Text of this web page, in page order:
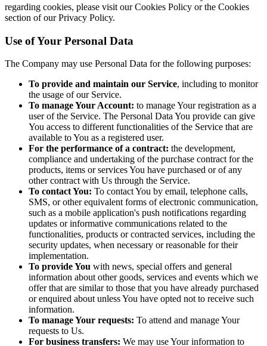
regarding cookies, please visit our Cookies Policy or the Cookies
section of our Privacy Policy.
Use of Your Personal Data
The Company may use Personal Data for the following purposes:
To provide and maintain our Service, including to monitor
the usage of our Service.
To manage Your Account: to manage Your registration as a
user of the Service. The Personal Data You provide can give
You access to different functionalities of the Service that are
available to You as a registered user.
For the performance of a contract: the development,
compliance and undertaking of the purchase contract for the
products, items or services You have purchased or of any
other contract with Us through the Service.
To contact You: To contact You by email, telephone calls,
SMS, or other equivalent forms of electronic communication,
such as a mobile application's push notifications regarding
updates or informative communications related to the
functionalities, products or contracted services, including the
security updates, when necessary or reasonable for their
implementation.
To provide You with news, special offers and general
information about other goods, services and events which we
offer that are similar to those that you have already purchased
or enquired about unless You have opted not to receive such
information.
To manage Your requests: To attend and manage Your
requests to Us.
For business transfers: We may use Your information to